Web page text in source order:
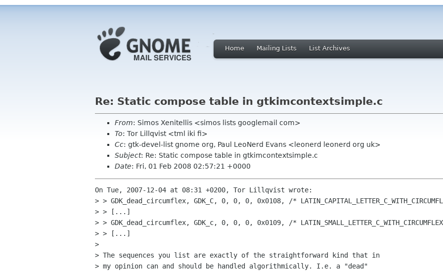
Home Mailing Lists List Archives
Re: Static compose table in gtkimcontextsimple.c
From: Simos Xenitellis <simos lists googlemail com>
To: Tor Lillqvist <tml iki fi>
Cc: gtk-devel-list gnome org, Paul LeoNerd Evans <leonerd leonerd org uk>
Subject: Re: Static compose table in gtkimcontextsimple.c
Date: Fri, 01 Feb 2008 02:57:21 +0000
On Tue, 2007-12-04 at 08:31 +0200, Tor Lillqvist wrote:
> > GDK_dead_circumflex, GDK_C, 0, 0, 0, 0x0108, /*
> > [...]
> > GDK_dead_circumflex, GDK_c, 0, 0, 0, 0x0109, /*
> > [...]
>
> The sequences you list are exactly of the straightforward kind that in
> my opinion can and should be handled algorithmically. I.e. a "dead"